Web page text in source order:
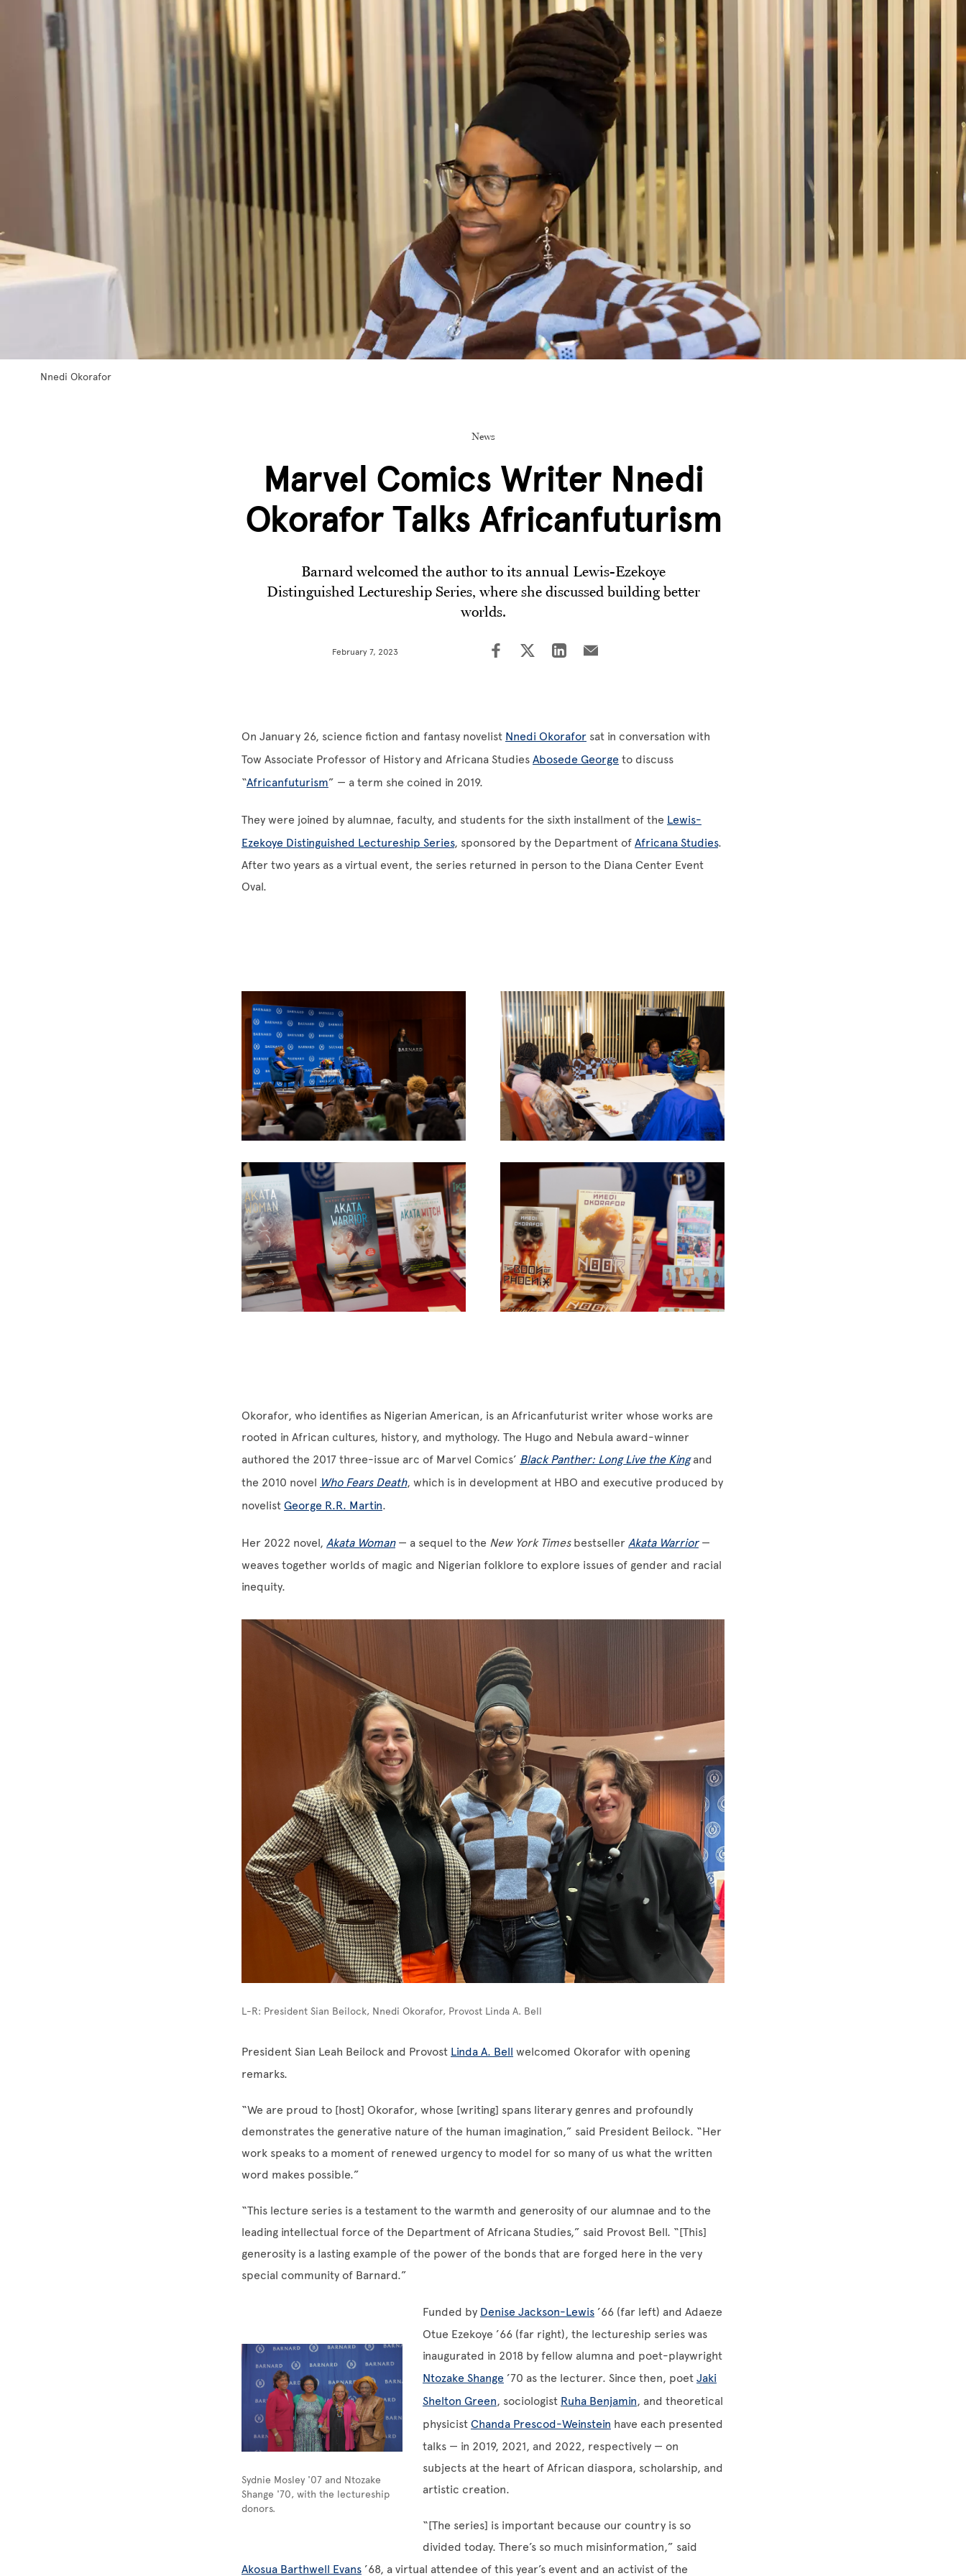
Skip to main content
Nnedi Okorafor
News
Marvel Comics Writer Nnedi
Okorafor Talks Africanfuturism
Barnard welcomed the author to its annual Lewis-Ezekoye
Distinguished Lectureship Series, where she discussed building better
worlds.
February 7, 2023
On January 26, science fiction and fantasy novelist Nnedi Okorafor sat in conversation with
Tow Associate Professor of History and Africana Studies Abosede George to discuss
“Africanfuturism” — a term she coined in 2019.
They were joined by alumnae, faculty, and students for the sixth installment of the Lewis-
Ezekoye Distinguished Lectureship Series, sponsored by the Department of Africana Studies.
After two years as a virtual event, the series returned in person to the Diana Center Event
Oval.
Image
Image
Okorafor, who identifies as Nigerian American, is an Africanfuturist writer whose works are
rooted in African cultures, history, and mythology. The Hugo and Nebula award-winner
authored the 2017 three-issue arc of Marvel Comics’ Black Panther: Long Live the Kingand
the 2010 novel Who Fears Death, which is in development at HBO and executive produced by
novelist George R.R. Martin.
Her 2022 novel, Akata Woman— a sequel to the New York Timesbestseller Akata Warrior—
weaves together worlds of magic and Nigerian folklore to explore issues of gender and racial
inequity.
Image
L-R: President Sian Beilock, Nnedi Okorafor, Provost Linda A. Bell
President Sian Leah Beilock and Provost Linda A. Bell welcomed Okorafor with opening
remarks.
“We are proud to [host] Okorafor, whose [writing] spans literary genres and profoundly
demonstrates the generative nature of the human imagination,” said President Beilock. “Her
work speaks to a moment of renewed urgency to model for so many of us what the written
word makes possible.”
“This lecture series is a testament to the warmth and generosity of our alumnae and to the
leading intellectual force of the Department of Africana Studies,” said Provost Bell. “[This]
generosity is a lasting example of the power of the bonds that are forged here in the very
special community of Barnard.”
Image
Sydnie Mosley '07 and Ntozake
Shange '70, with the lectureship
donors.
Funded by Denise Jackson-Lewis ’66 (far left) and Adaeze
Otue Ezekoye ’66 (far right), the lectureship series was
inaugurated in 2018 by fellow alumna and poet-playwright
Ntozake Shange ’70 as the lecturer. Since then, poet Jaki
Shelton Green, sociologist Ruha Benjamin, and theoretical
physicist Chanda Prescod-Weinstein have each presented
talks — in 2019, 2021, and 2022, respectively — on
subjects at the heart of African diaspora, scholarship, and
artistic creation.
“[The series] is important because our country is so
divided today. There’s so much misinformation,” said
Akosua Barthwell Evans ’68, a virtual attendee of this year’s event and an activist of the